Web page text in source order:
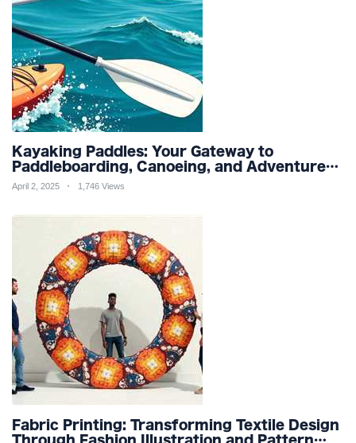
Kayaking Paddles: Your Gateway to
Paddleboarding, Canoeing, and Adventure
Racing in Water Sports and Outdoor
April 2, 2025 1,746 Views
Fabric Printing: Transforming Textile Design
Through Fashion Illustration and Pattern